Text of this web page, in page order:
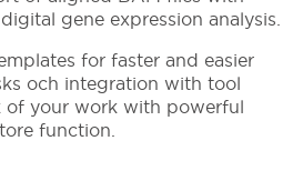
gene expression analysis.
for faster and easier
och integration with tool
of your work with powerful
function.